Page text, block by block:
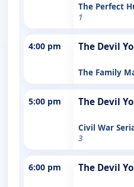
The Perfect
1
4:00 pm The Devil
The Family
5:00 pm The Devil
Civil War
3
6:00 pm The Devil